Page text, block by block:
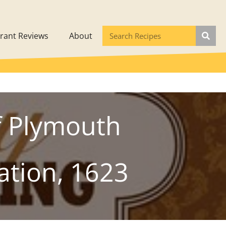
Reviews About
1623